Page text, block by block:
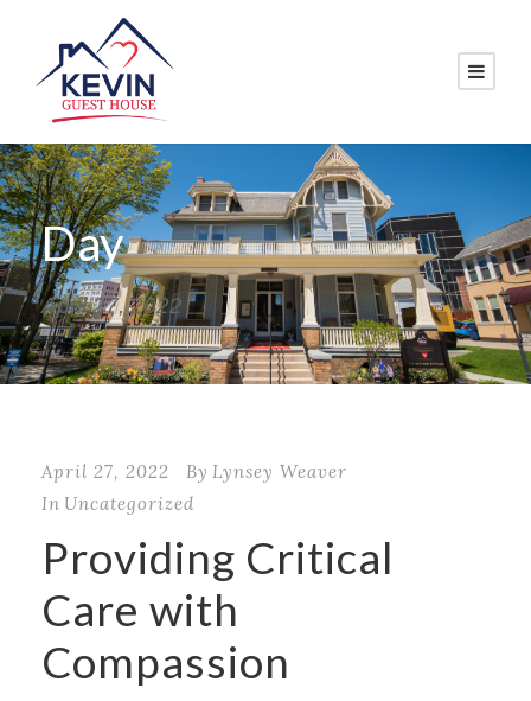
Day
April 27, 2022
April 27, 2022 By Lynsey Weaver
In Uncategorized
Providing Critical
Care with
Compassion